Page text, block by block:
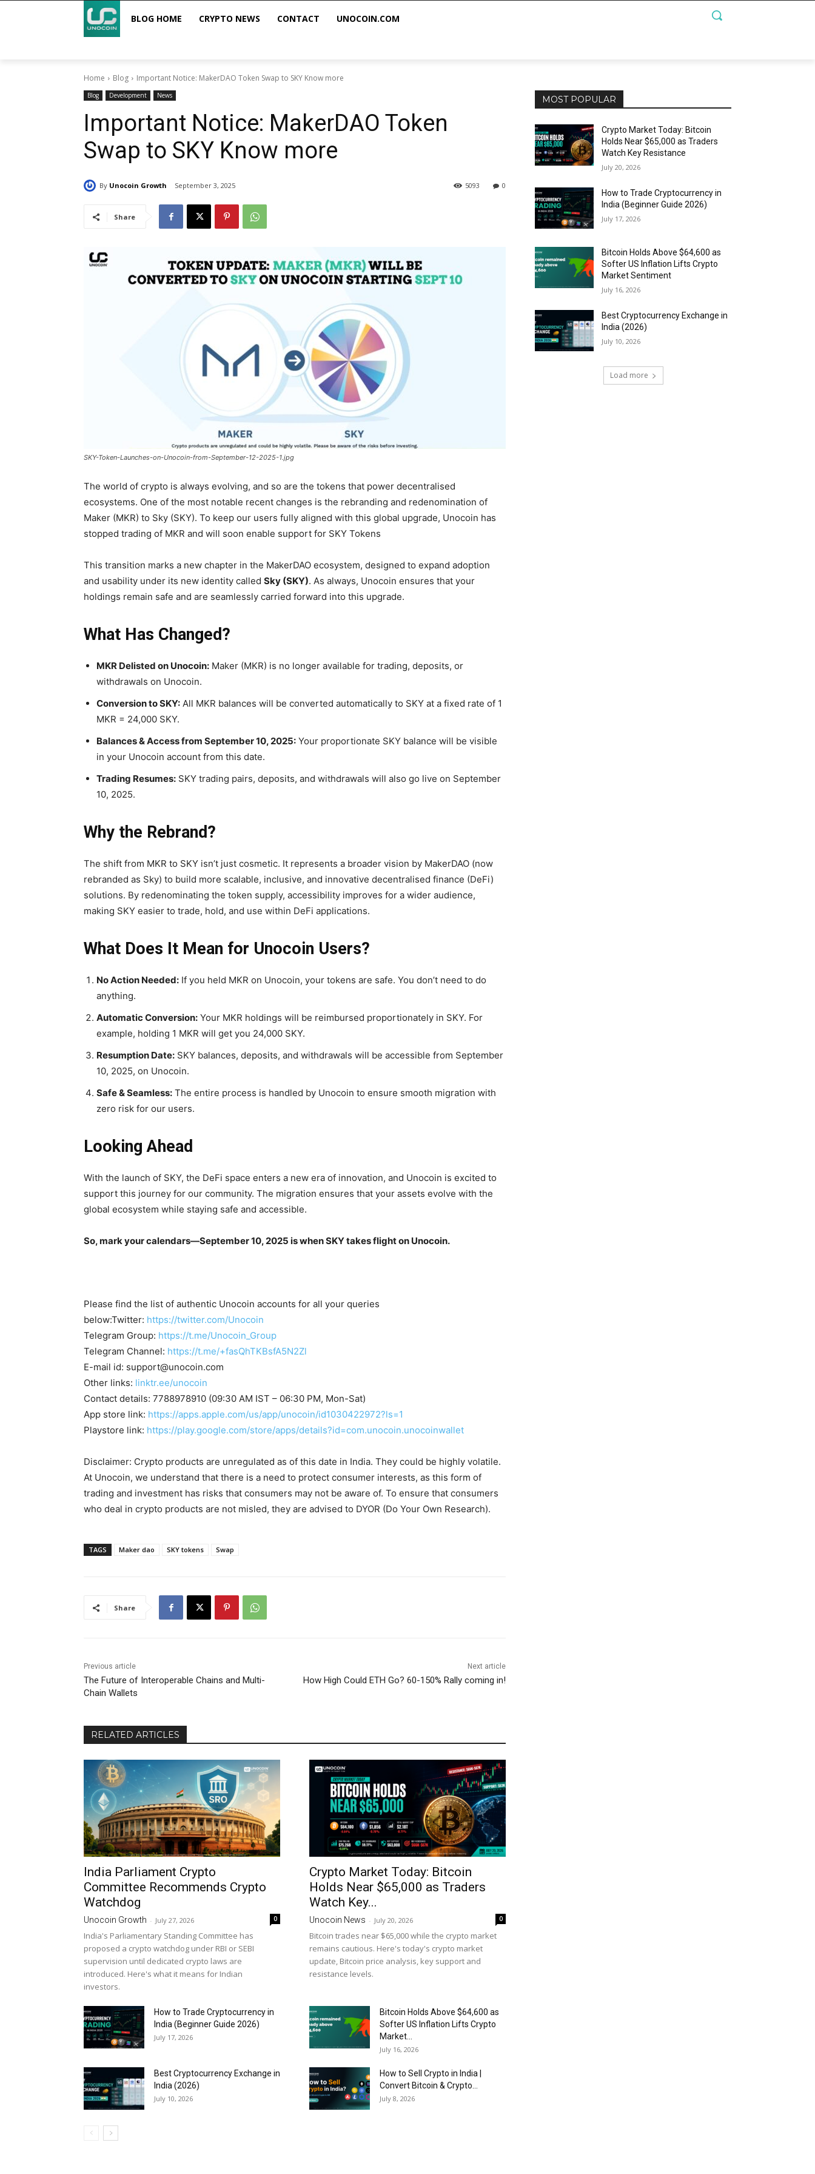
BLOG HOME CRYPTO NEWS CONTACT UNOCOIN.COM
Home Blog Important Notice: MakerDAO Token Swap to SKY Know more
Blog Development News
Important Notice: MakerDAO Token
Swap to SKY Know more
By Unocoin Growth September 3, 2025 0
5093
Share
SKY-Token-Launches-on-Unocoin-from-September-12-2025-1.jpg
The world of crypto is always evolving, and so are the tokens that power decentralised
ecosystems. One of the most notable recent changes is the rebranding and redenomination of
Maker (MKR) to Sky (SKY). To keep our users fully aligned with this global upgrade, Unocoin has
stopped trading of MKR and will soon enable support for SKY Tokens
This transition marks a new chapter in the MakerDAO ecosystem, designed to expand adoption
and usability under its new identity called Sky (SKY). As always, Unocoin ensures that your
holdings remain safe and are seamlessly carried forward into this upgrade.
What Has Changed?
MKR Delisted on Unocoin: Maker (MKR) is no longer available for trading, deposits, or
withdrawals on Unocoin.
Conversion to SKY: All MKR balances will be converted automatically to SKY at a fixed rate of 1
MKR = 24,000 SKY.
Balances & Access from September 10, 2025: Your proportionate SKY balance will be visible
in your Unocoin account from this date.
Trading Resumes: SKY trading pairs, deposits, and withdrawals will also go live on September
10, 2025.
Why the Rebrand?
The shift from MKR to SKY isn’t just cosmetic. It represents a broader vision by MakerDAO (now
rebranded as Sky) to build more scalable, inclusive, and innovative decentralised finance (DeFi)
solutions. By redenominating the token supply, accessibility improves for a wider audience,
making SKY easier to trade, hold, and use within DeFi applications.
What Does It Mean for Unocoin Users?
No Action Needed: If you held MKR on Unocoin, your tokens are safe. You don’t need to do
anything.
Automatic Conversion: Your MKR holdings will be reimbursed proportionately in SKY. For
example, holding 1 MKR will get you 24,000 SKY.
Resumption Date: SKY balances, deposits, and withdrawals will be accessible from September
10, 2025, on Unocoin.
Safe & Seamless: The entire process is handled by Unocoin to ensure smooth migration with
zero risk for our users.
Looking Ahead
With the launch of SKY, the DeFi space enters a new era of innovation, and Unocoin is excited to
support this journey for our community. The migration ensures that your assets evolve with the
global ecosystem while staying safe and accessible.
So, mark your calendars—September 10, 2025 is when SKY takes flight on Unocoin.
Please find the list of authentic Unocoin accounts for all your queries
below:Twitter: https://twitter.com/Unocoin
Telegram Group: https://t.me/Unocoin_Group
Telegram Channel: https://t.me/+fasQhTKBsfA5N2Zl
E-mail id: support@unocoin.com
Other links: linktr.ee/unocoin
Contact details: 7788978910 (09:30 AM IST – 06:30 PM, Mon-Sat)
App store link: https://apps.apple.com/us/app/unocoin/id1030422972?ls=1
Playstore link: https://play.google.com/store/apps/details?id=com.unocoin.unocoinwallet
Disclaimer: Crypto products are unregulated as of this date in India. They could be highly volatile.
At Unocoin, we understand that there is a need to protect consumer interests, as this form of
trading and investment has risks that consumers may not be aware of. To ensure that consumers
who deal in crypto products are not misled, they are advised to DYOR (Do Your Own Research).
TAGS Maker dao SKY tokens Swap
Share
Previous article
The Future of Interoperable Chains and Multi-
Chain Wallets
Next article
How High Could ETH Go? 60-150% Rally coming in!
RELATED ARTICLES
India Parliament Crypto
Committee Recommends Crypto
Watchdog
Unocoin Growth - July 27, 2026 0
India's Parliamentary Standing Committee has
proposed a crypto watchdog under RBI or SEBI
supervision until dedicated crypto laws are
introduced. Here's what it means for Indian
investors.
Crypto Market Today: Bitcoin
Holds Near $65,000 as Traders
Watch Key...
Unocoin News - July 20, 2026 0
Bitcoin trades near $65,000 while the crypto market
remains cautious. Here's today's crypto market
update, Bitcoin price analysis, key support and
resistance levels.
How to Trade Cryptocurrency in
India (Beginner Guide 2026)
July 17, 2026
Bitcoin Holds Above $64,600 as
Softer US Inflation Lifts Crypto
Market...
July 16, 2026
Best Cryptocurrency Exchange in
India (2026)
July 10, 2026
How to Sell Crypto in India |
Convert Bitcoin & Crypto...
July 8, 2026
MOST POPULAR
Crypto Market Today: Bitcoin
Holds Near $65,000 as Traders
Watch Key Resistance
July 20, 2026
How to Trade Cryptocurrency in
India (Beginner Guide 2026)
July 17, 2026
Bitcoin Holds Above $64,600 as
Softer US Inflation Lifts Crypto
Market Sentiment
July 16, 2026
Best Cryptocurrency Exchange in
India (2026)
July 10, 2026
Load more